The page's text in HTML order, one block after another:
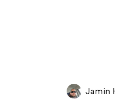
Jamin